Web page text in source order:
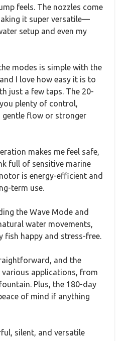
feels. The nozzles come
it super versatile—
setup and even my
modes is simple with the
I love how easy it is to
just a few taps. The 20-
plenty of control,
gentle flow or stronger
makes me feel safe,
full of sensitive marine
is energy-efficient and
term use.
the Wave Mode and
water movements,
fish happy and stress-free.
and the
applications, from
Plus, the 180-day
of mind if anything
silent, and versatile